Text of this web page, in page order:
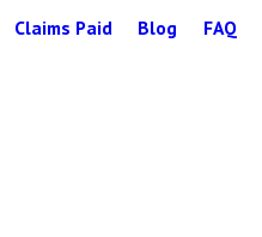
Claims Paid Blog FAQ